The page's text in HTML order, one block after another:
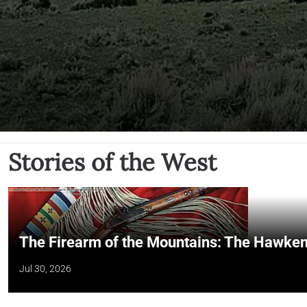
Stories of the West
The Firearm of the Mountains: The
Jul 30, 2026